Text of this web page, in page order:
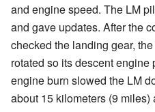
and engine speed. The LM
and gave updates. After the
checked the landing gear,
rotated so its descent engine
engine burn slowed the LM
about 15 kilometers (9